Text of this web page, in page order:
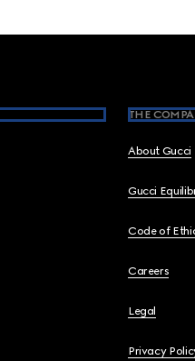
THE
About Gucci
Gucci
Code of
Careers
Legal
Privacy